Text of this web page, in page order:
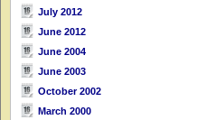
July 2012
June 2012
June 2004
June 2003
October 2002
March 2000